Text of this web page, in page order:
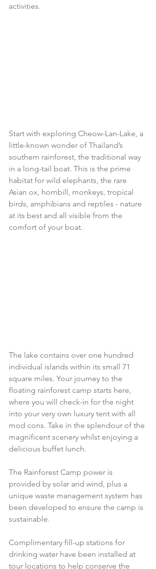
activities.
Start with exploring Cheow-Lan-Lake, a
little-known wonder of Thailand’s
southern rainforest, the traditional way
in a long-tail boat. This is the prime
habitat for wild elephants, the rare
Asian ox, hornbill, monkeys, tropical
birds, amphibians and reptiles - nature
at its best and all visible from the
comfort of your boat.
The lake contains over one hundred
individual islands within its small 71
square miles. Your journey to the
floating rainforest camp starts here,
where you will check-in for the night
into your very own luxury tent with all
mod cons. Take in the splendour of the
magnificent scenery whilst enjoying a
delicious buffet lunch.
The Rainforest Camp power is
provided by solar and wind, plus a
unique waste management system has
been developed to ensure the camp is
sustainable.
Complimentary fill-up stations for
drinking water have been installed at
tour locations to help conserve the